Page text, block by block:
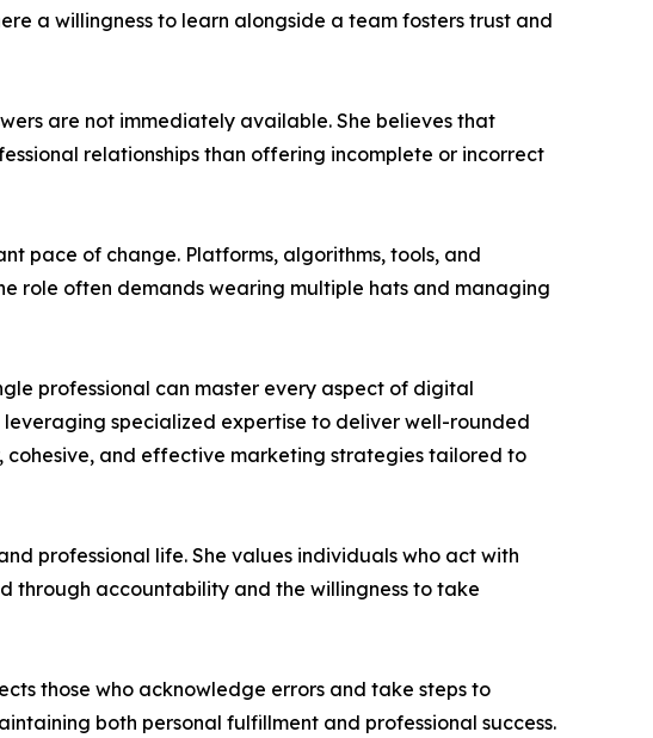
a willingness to learn alongside a team fosters trust and
are not immediately available. She believes that
relationships than offering incomplete or incorrect
pace of change. Platforms, algorithms, tools, and
role often demands wearing multiple hats and managing
professional can master every aspect of digital
specialized expertise to deliver well-rounded
cohesive, and effective marketing strategies tailored to
professional life. She values individuals who act with
through accountability and the willingness to take
those who acknowledge errors and take steps to
both personal fulfillment and professional success.